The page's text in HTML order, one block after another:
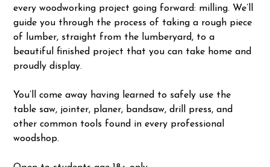
every woodworking project going forward: milling. We’ll
guide you through the process of taking a rough piece
of lumber, straight from the lumberyard, to a
beautiful finished project that you can take home and
proudly display.
You’ll come away having learned to safely use the
table saw, jointer, planer, bandsaw, drill press, and
other common tools found in every professional
woodshop.